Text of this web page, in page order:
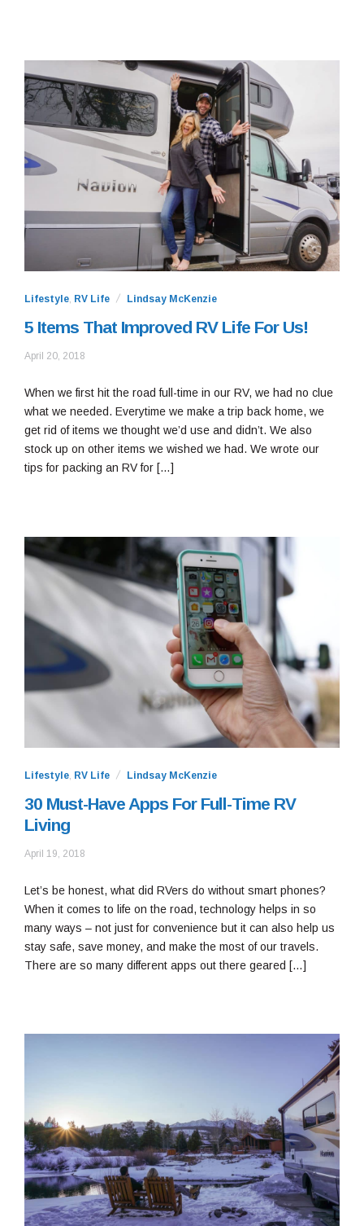
Lifestyle, RV Life Lindsay McKenzie
5 Items That Improved RV Life For Us!
April 20, 2018
2019
When we first hit the road full-time in our RV, we had no clue
what we needed. Everytime we make a trip back home, we
get rid of items we thought we’d use and didn’t. We also
stock up on other items we wished we had. We wrote our
tips for packing an RV for […]
Lifestyle, RV Life Lindsay McKenzie
30 Must-Have Apps For Full-Time RV
Living
April 19, 2018
2019
Let’s be honest, what did RVers do without smart phones?
When it comes to life on the road, technology helps in so
many ways – not just for convenience but it can also help us
stay safe, save money, and make the most of our travels.
There are so many different apps out there geared […]